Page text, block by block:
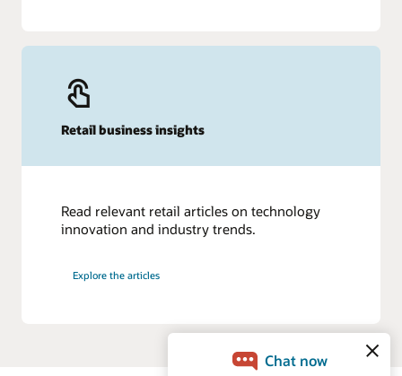
Retail business insights
Read relevant retail articles on technology
innovation and industry trends.
Explore the articles